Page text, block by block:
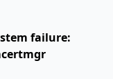
failure: